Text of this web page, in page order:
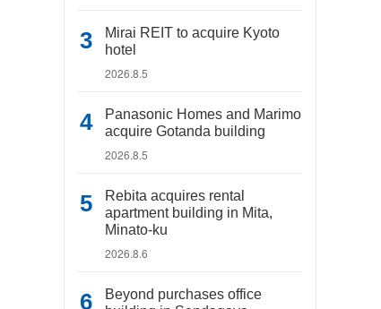
Mirai REIT to acquire Kyoto
hotel
2026.8.5
Panasonic Homes and Marimo
acquire Gotanda building
2026.8.5
Rebita acquires rental
apartment building in Mita,
Minato-ku
2026.8.6
Beyond purchases office